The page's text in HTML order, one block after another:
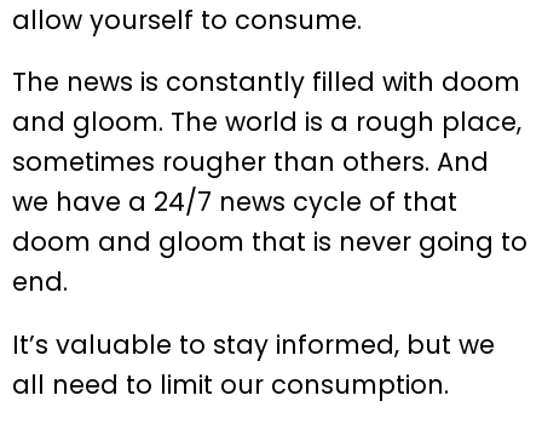
allow yourself to consume.
The news is constantly filled with doom
and gloom. The world is a rough place,
sometimes rougher than others. And
we have a 24/7 news cycle of that
doom and gloom that is never going to
end.
It’s valuable to stay informed, but we
all need to limit our consumption.